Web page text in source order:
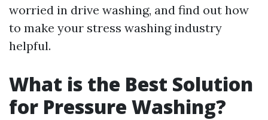
worried in drive washing, and find out how
to make your stress washing industry
helpful.
What is the Best Solution
for Pressure Washing?